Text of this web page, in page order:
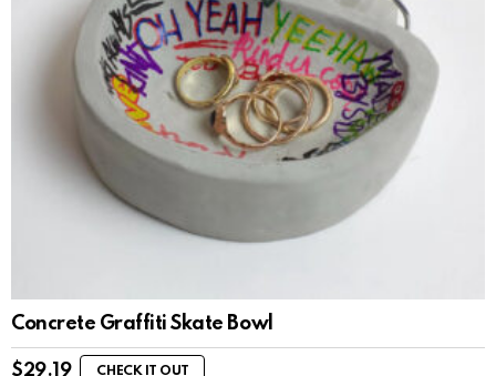
Concrete Graffiti Skate Bowl
$29.19 CHECK IT OUT